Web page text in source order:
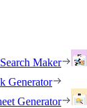
Maker
Generator
Generator